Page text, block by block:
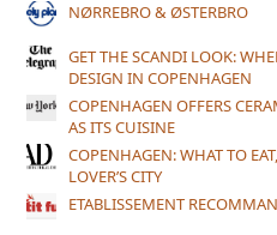
NØRREBRO & ØSTERBRO
GET THE SCANDI LOOK:
DESIGN IN COPENHAGEN
COPENHAGEN OFFERS
AS ITS CUISINE
COPENHAGEN: WHAT TO
LOVER’S CITY
ETABLISSEMENT